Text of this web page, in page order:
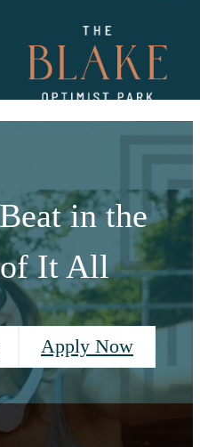
in the
It All
Apply Now